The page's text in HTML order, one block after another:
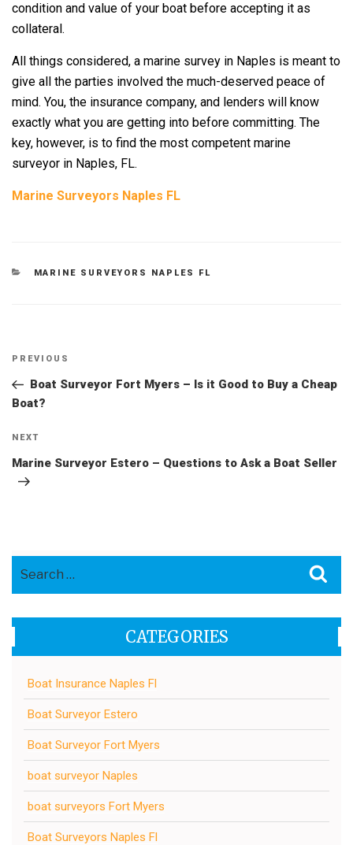
condition and value of your boat before accepting it as
collateral.
All things considered, a marine survey in Naples is meant to
give all the parties involved the much-deserved peace of
mind. You, the insurance company, and lenders will know
exactly what you are getting into before committing. The
key, however, is to find the most competent marine
surveyor in Naples, FL.
Marine Surveyors Naples FL
CATEGORIES
MARINE SURVEYORS NAPLES FL
Post
navigation
Previous
Post
PREVIOUS
Boat Surveyor Fort Myers – Is it Good to Buy a Cheap
Boat?
Next
Post
NEXT
Marine Surveyor Estero – Questions to Ask a Boat Seller
CATEGORIES
Boat Insurance Naples Fl
Boat Surveyor Estero
Boat Surveyor Fort Myers
boat surveyor Naples
boat surveyors Fort Myers
Boat Surveyors Naples Fl